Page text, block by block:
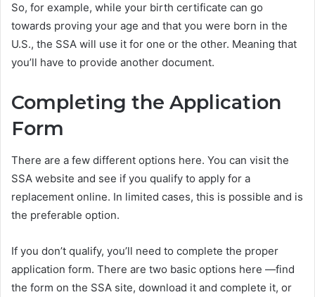
So, for example, while your birth certificate can go
towards proving your age and that you were born in the
U.S., the SSA will use it for one or the other. Meaning that
you’ll have to provide another document.
Completing the Application
Form
There are a few different options here. You can visit the
SSA website and see if you qualify to apply for a
replacement online. In limited cases, this is possible and is
the preferable option.
If you don’t qualify, you’ll need to complete the proper
application form. There are two basic options here —find
the form on the SSA site, download it and complete it, or